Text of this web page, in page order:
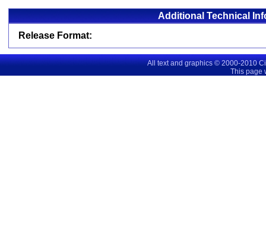
Additional Technical
Release Format:
All text and graphics © 2000-2010
This page